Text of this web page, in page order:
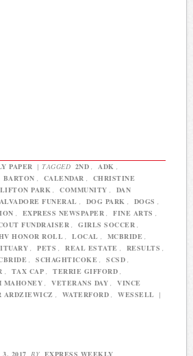
PAPER | TAGGED 2ND ADK
BARTON CALENDAR
CHRISTINE
PARK COMMUNITY
DAN
FUNERAL DOG PARK DOGS
EXPRESS NEWSPAPER FINE ARTS
FUNDRAISER GIRLS SOCCER
HONOR ROLL LOCAL MCBRIDE
PETS REAL ESTATE RESULTS
SCHAGHTICOKE SCSD
TAX CAP TERRIE GIFFORD
MAHONEY VETERANS DAY
VINCE
ARDZIEWICZ WATERFORD WESSELL |
2017 BY EXPRESS WEEKLY